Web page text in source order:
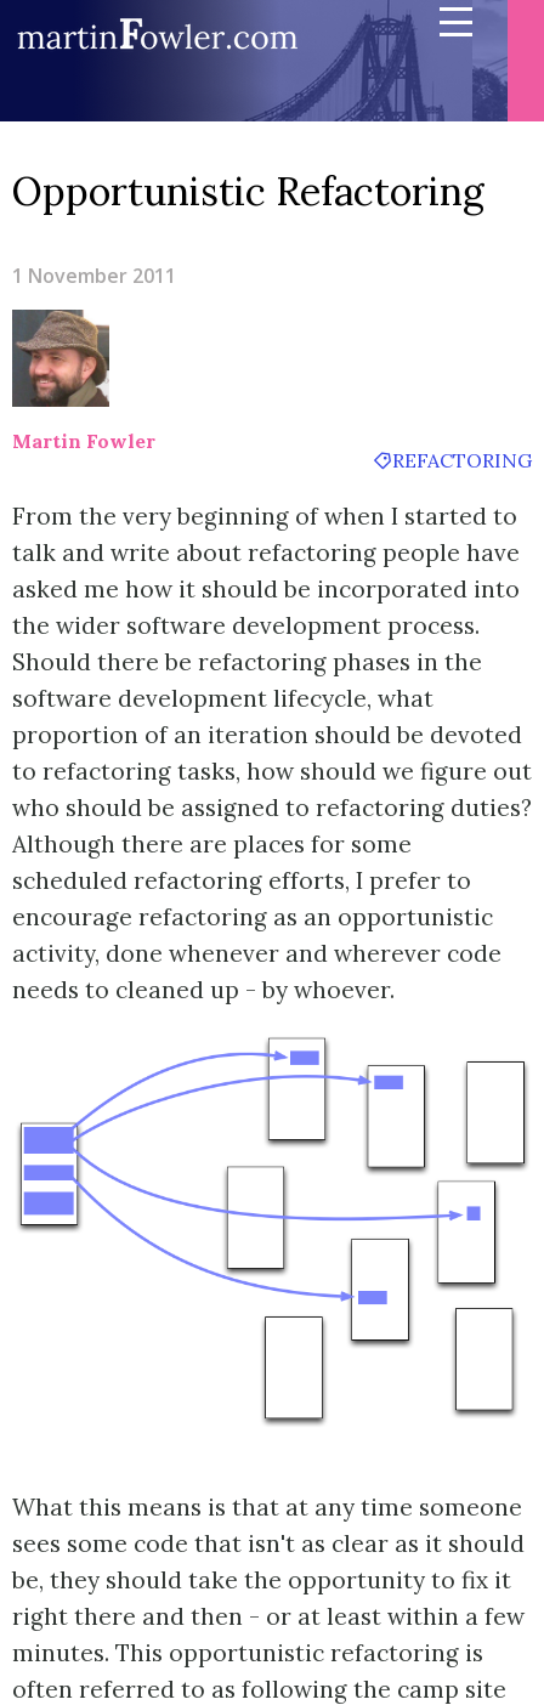
Opportunistic Refactoring
1 November 2011
Martin Fowler
REFACTORING
From the very beginning of when I started to
talk and write about refactoring people have
asked me how it should be incorporated into
the wider software development process.
Should there be refactoring phases in the
software development lifecycle, what
proportion of an iteration should be devoted
to refactoring tasks, how should we figure out
who should be assigned to refactoring duties?
Although there are places for some
scheduled refactoring efforts, I prefer to
encourage refactoring as an opportunistic
activity, done whenever and wherever code
needs to cleaned up - by whoever.
What this means is that at any time someone
sees some code that isn't as clear as it should
be, they should take the opportunity to fix it
right there and then - or at least within a few
minutes. This opportunistic refactoring is
often referred to as following the camp site